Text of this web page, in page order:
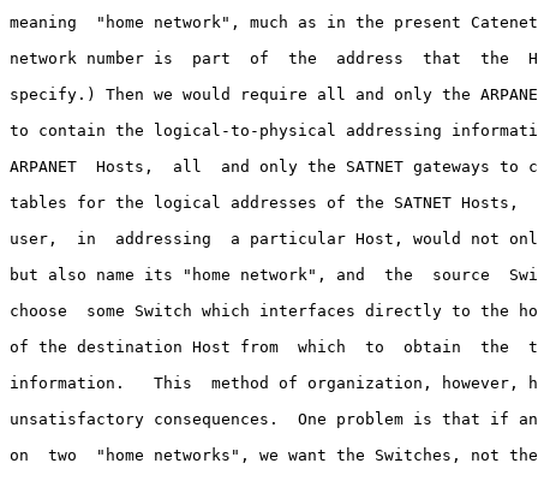
meaning  "home network", much as in the present
network number is  part  of  the  address  that  the
specify.) Then we would require all and only the
to contain the logical-to-physical addressing
ARPANET  Hosts,  all  and only the SATNET gateways to
tables for the logical addresses of the SATNET Hosts,
user,  in  addressing  a particular Host, would not
but also name its "home network", and  the  source
choose  some Switch which interfaces directly to the
of the destination Host from  which  to  obtain  the
information.   This  method of organization, however,
unsatisfactory consequences.  One problem is that if
on  two  "home networks", we want the Switches, not